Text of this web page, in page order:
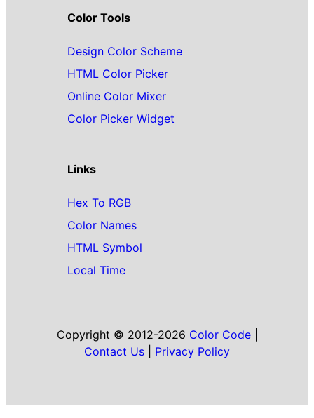
Color Tools
Design Color Scheme
HTML Color Picker
Online Color Mixer
Color Picker Widget
Links
Hex To RGB
Color Names
HTML Symbol
Local Time
Copyright © 2012-2026 Color Code|
Contact Us
Privacy Policy